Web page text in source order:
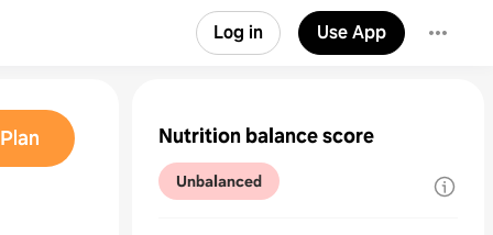
Log in Use App
Plan Nutrition balance score
Unbalanced